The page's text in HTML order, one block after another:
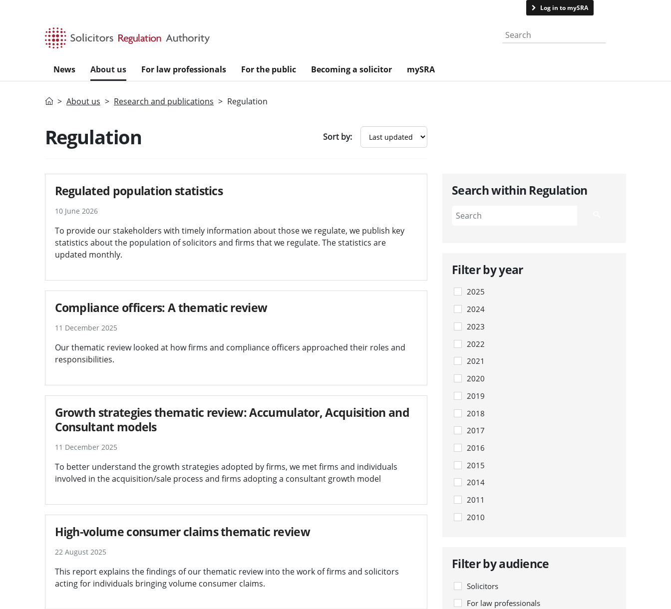
Log in to mySRA
Search the website
News About us For law professionals For the public Becoming a solicitor mySRA
HomeAbout us Research and publications Regulation
Regulation Sort by:
Regulated population statistics
10 June 2026
To provide our stakeholders with timely information about those we regulate, we publish key
statistics about the population of solicitors and firms that we regulate. The statistics are
updated monthly.
Compliance officers: A thematic review
11 December 2025
Our thematic review looked at how firms and compliance officers approached their roles and
responsibilities.
Growth strategies thematic review: Accumulator, Acquisition and
Consultant models
11 December 2025
To better understand the growth strategies adopted by firms, we met firms and individuals
involved in the acquisition/sale process and firms adopting a consultant growth model
High-volume consumer claims thematic review
22 August 2025
This report explains the findings of our thematic review into the work of firms and solicitors
acting for individuals bringing volume consumer claims.
Search within Regulation
Filter by year
2025
2024
2023
2022
2021
2020
2019
2018
2017
2016
2015
2014
2011
2010
Filter by audience
Solicitors
For law professionals